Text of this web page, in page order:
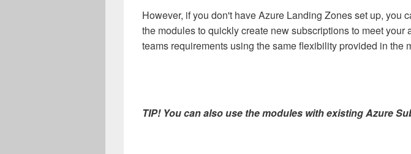
However, if you don't have Azure Landing Zones set up, you
the modules to quickly create new subscriptions to meet your
teams requirements using the same flexibility provided in the
TIP! You can also use the modules with existing Azure